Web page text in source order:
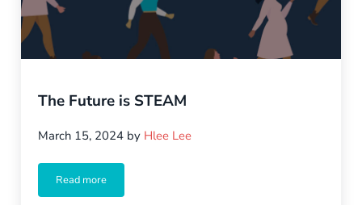
The Future is STEAM
March 15, 2024 by Hlee Lee
Read moreThe Future is STEAM